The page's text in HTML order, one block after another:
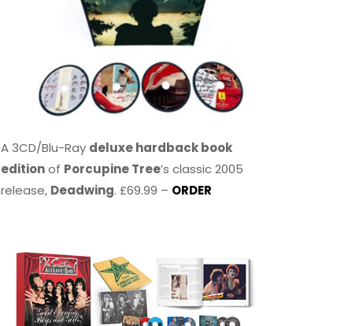
A 3CD/Blu-Ray deluxe hardback book
editionof Porcupine Tree’s classic 2005
release, Deadwing. £69.99 – ORDER